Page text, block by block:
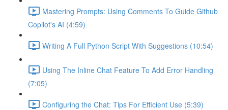
Mastering Prompts: Using Comments To Guide Github
Copilot's AI (4:59)
Writing A Full Python Script With Suggestions (10:54)
Using The Inline Chat Feature To Add Error Handling
(7:05)
Configuring the Chat: Tips For Efficient Use (5:39)